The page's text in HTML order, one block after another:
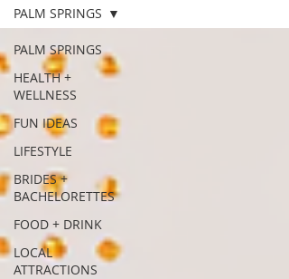
PALM SPRINGS
HEALTH +
WELLNESS
FUN IDEAS
LIFESTYLE
BRIDES +
BACHELORETTES
FOOD + DRINK
LOCAL
ATTRACTIONS
PALM SPRINGS